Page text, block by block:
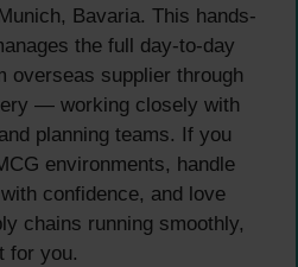
Bavaria. This hands-
the full day-to-day
supplier through
— working closely with
planning teams. If you
environments, handle
confidence, and love
chains running smoothly,
for you.